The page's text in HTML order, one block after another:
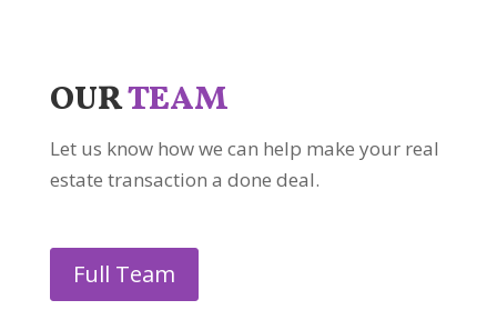
OURTEAM
Let us know how we can help make your real
estate transaction a done deal.
Full Team